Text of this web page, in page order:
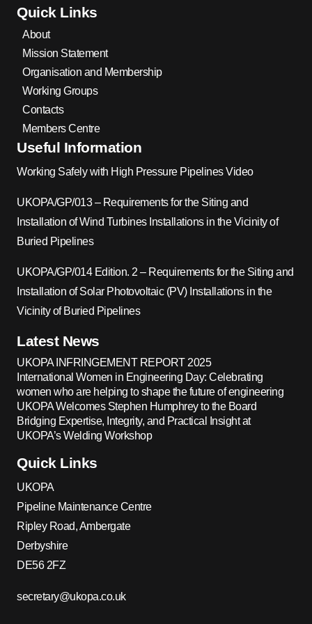
Quick Links
About
Mission Statement
Organisation and Membership
Working Groups
Contacts
Members Centre
Useful Information
Working Safely with High Pressure Pipelines Video
UKOPA/GP/013 – Requirements for the Siting and
Installation of Wind Turbines Installations in the Vicinity of
Buried Pipelines
UKOPA/GP/014 Edition. 2 – Requirements for the Siting and
Installation of Solar Photovoltaic (PV) Installations in the
Vicinity of Buried Pipelines
Latest News
UKOPA INFRINGEMENT REPORT 2025
International Women in Engineering Day: Celebrating
women who are helping to shape the future of engineering
UKOPA Welcomes Stephen Humphrey to the Board
Bridging Expertise, Integrity, and Practical Insight at
UKOPA’s Welding Workshop
Quick Links
UKOPA
Pipeline Maintenance Centre
Ripley Road, Ambergate
Derbyshire
DE56 2FZ
secretary@ukopa.co.uk